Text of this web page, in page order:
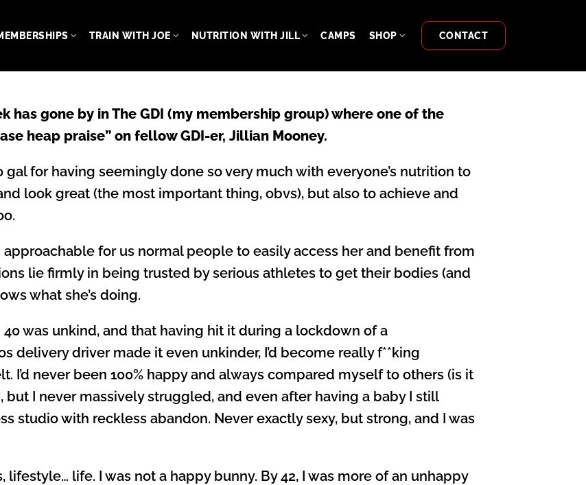
TRAIN WITH JOE NUTRITION WITH JILL CAMPS SHOP CONTACT
has gone by in The GDI (my membership group) where one of the
heap praise” on fellow GDI-er, Jillian Mooney.
for having seemingly done so very much with everyone’s nutrition to
look great (the most important thing, obvs), but also to achieve and
for us normal people to easily access her and benefit from
lie firmly in being trusted by serious athletes to get their bodies (and
what she’s doing.
was unkind, and that having hit it during a lockdown of a
delivery driver made it even unkinder, I’d become really f**king
I’d never been 100% happy and always compared myself to others (is it
but I never massively struggled, and even after having a baby I still
studio with reckless abandon. Never exactly sexy, but strong, and I was
life. I was not a happy bunny. By 42, I was more of an unhappy